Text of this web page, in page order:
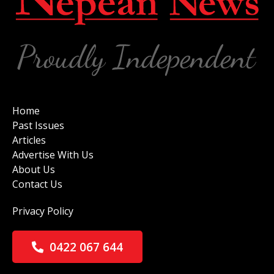
Home
Past Issues
Articles
Advertise With Us
About Us
Contact Us
Privacy Policy
0422 067 644